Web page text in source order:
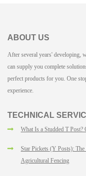
ABOUT US
After several years' developing,
can supply you complete
perfect products for you. One
experience.
TECHNICAL
What Is a Studded T
Star Pickets (Y Posts):
Agricultural Fencing